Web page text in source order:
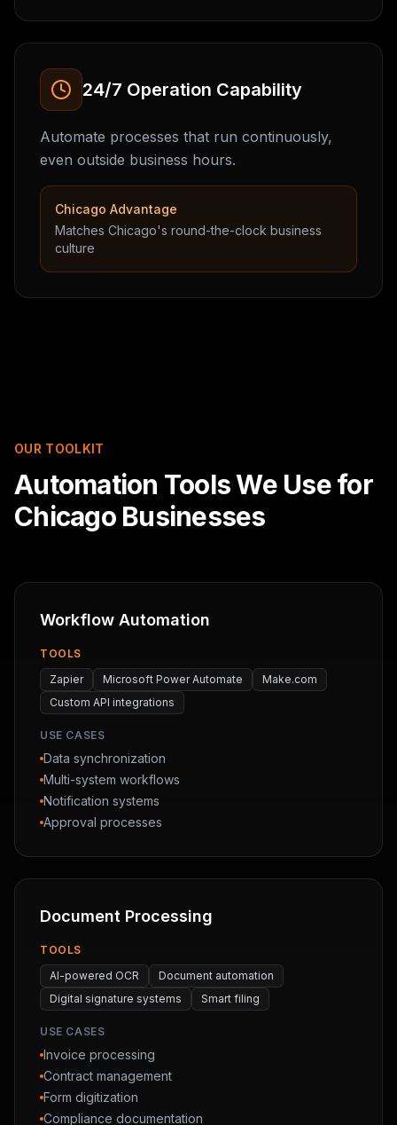
24/7 Operation Capability
Automate processes that run continuously,
even outside business hours.
Chicago Advantage
Matches Chicago's round-the-clock business
culture
OUR TOOLKIT
Automation Tools We Use for
Chicago Businesses
Workflow Automation
TOOLS
Zapier
Microsoft Power Automate
Make.com
Custom API integrations
USE CASES
Data synchronization
Multi-system workflows
Notification systems
Approval processes
Document Processing
TOOLS
AI-powered OCR
Document automation
Digital signature systems
Smart filing
USE CASES
Invoice processing
Contract management
Form digitization
Compliance documentation